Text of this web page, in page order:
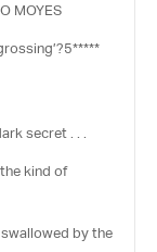
MOYES
5*****
secret . . .
kind of
by the